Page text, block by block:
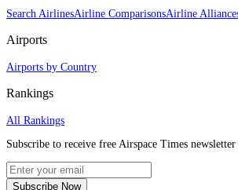
Search AirlinesAirline ComparisonsAirline
Airports
Airports by Country
Rankings
All Rankings
Subscribe to receive free Airspace Times newsletter
Subscribe Now